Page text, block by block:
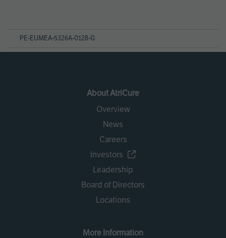
PE-EUMEA-5326A-0128-G
About AtriCure
Overview
News
Careers
Investors
Leadership
Board of Directors
Locations
More Information